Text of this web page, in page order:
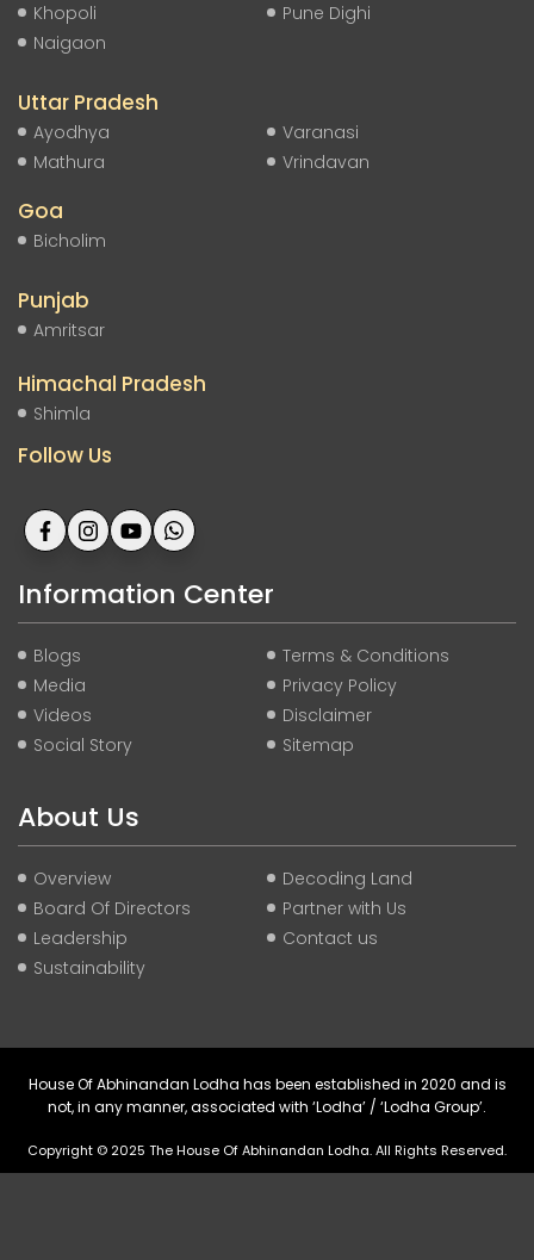
Khopoli
Naigaon
Pune Dighi
Uttar Pradesh
Ayodhya
Mathura
Varanasi
Vrindavan
Goa
Bicholim
Punjab
Amritsar
Himachal Pradesh
Shimla
Follow Us
Information Center
Blogs
Media
Videos
Social Story
Terms & Conditions
Privacy Policy
Disclaimer
Sitemap
About Us
Overview
Board Of Directors
Leadership
Sustainability
Decoding Land
Partner with Us
Contact us
House Of Abhinandan Lodha has been established in 2020 and is
not, in any manner, associated with ‘Lodha’ / ‘Lodha Group’.
Copyright © 2025 The House Of Abhinandan Lodha. All Rights Reserved.